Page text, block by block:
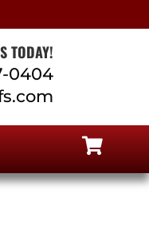
TODAY!
0404